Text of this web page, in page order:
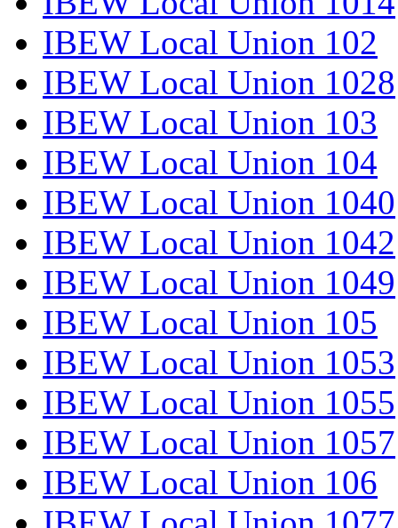
IBEW Local Union 102
IBEW Local Union 1028
IBEW Local Union 103
IBEW Local Union 104
IBEW Local Union 1040
IBEW Local Union 1042
IBEW Local Union 1049
IBEW Local Union 105
IBEW Local Union 1053
IBEW Local Union 1055
IBEW Local Union 1057
IBEW Local Union 106